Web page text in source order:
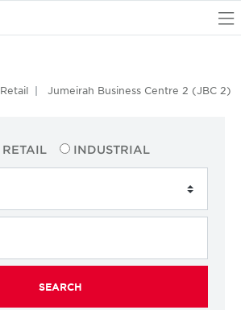
Retail Jumeirah Business Centre 2 (JBC 2)
RETAIL INDUSTRIAL
SEARCH